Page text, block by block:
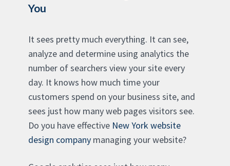
You
It sees pretty much everything. It can see,
analyze and determine using analytics the
number of searchers view your site every
day. It knows how much time your
customers spend on your business site, and
sees just how many web pages visitors see.
Do you have effective New York website
design company managing your website?